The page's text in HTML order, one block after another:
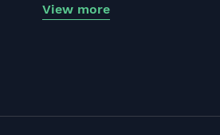
View more